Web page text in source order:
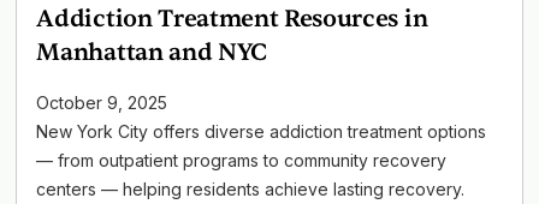
Addiction Treatment Resources in
Manhattan and NYC
October 9, 2025
New York City offers diverse addiction treatment options
— from outpatient programs to community recovery
centers — helping residents achieve lasting recovery.